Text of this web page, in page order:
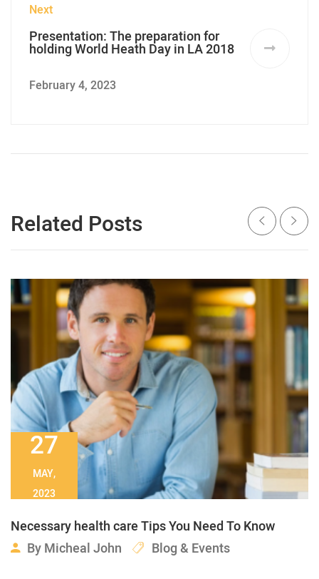
Next
Presentation: The preparation for
holding World Heath Day in LA 2018
February 4, 2023
Related Posts
27
MAY,
2023
Necessary health care Tips You Need To Know
ByMicheal John Blog & Events